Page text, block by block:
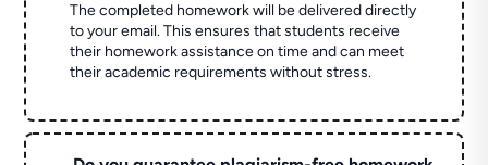
The completed homework will be delivered directly
to your email. This ensures that students receive
their homework assistance on time and can meet
their academic requirements without stress.